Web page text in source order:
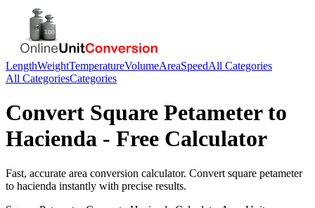
LengthWeightTemperatureVolumeAreaSpeedAll Categories
All CategoriesCategories
Convert Square Petameterto
Hacienda - Free Calculator
Fast, accurate area conversion calculator. Convert square petameter
to hacienda instantly with precise results.